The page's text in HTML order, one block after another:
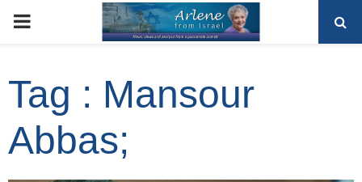
PRIMARY
Tag : Mansour
Abbas;